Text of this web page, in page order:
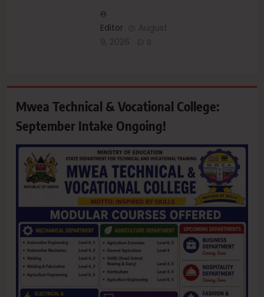
Editor
August
9, 2026
0
Mwea Technical & Vocational College:
September Intake Ongoing!